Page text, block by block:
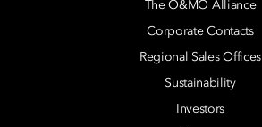
The O&MO Alliance
Corporate Contacts
Regional Sales Offices
Sustainability
Investors